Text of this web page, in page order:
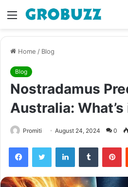
Menu
Home / Blog
Blog
Nostradamus
Australia: What’s
Promiti August 24, 2024 0
FacebookTwitter LinkedInTumblr